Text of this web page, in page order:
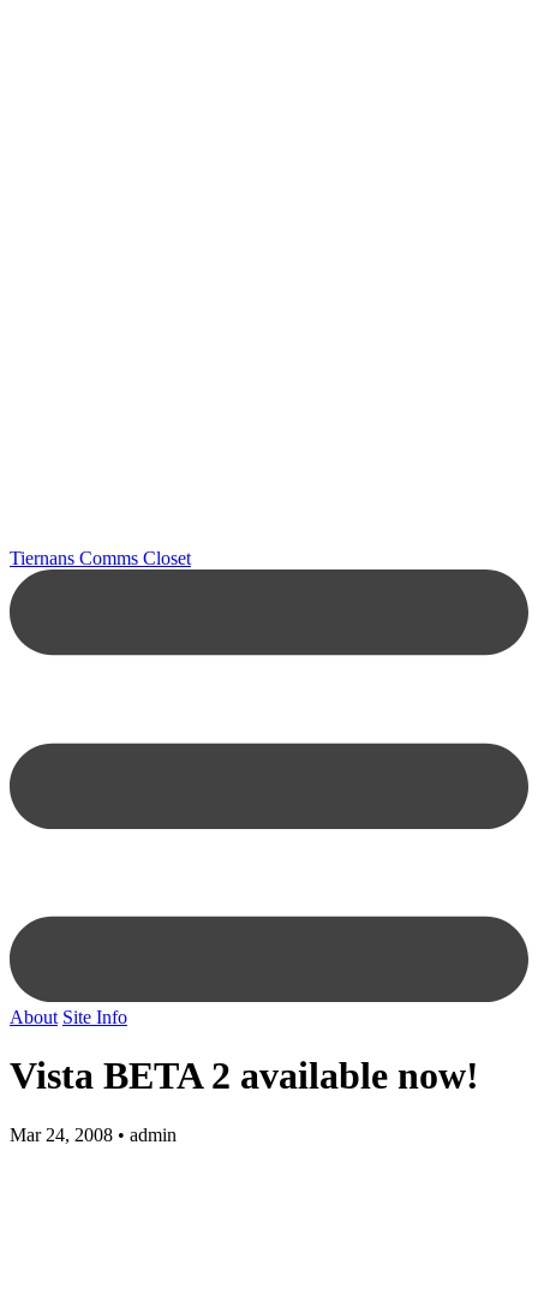
Tiernans Comms Closet
About Site Info
Vista BETA 2 available now!
Mar 24, 2008 • admin